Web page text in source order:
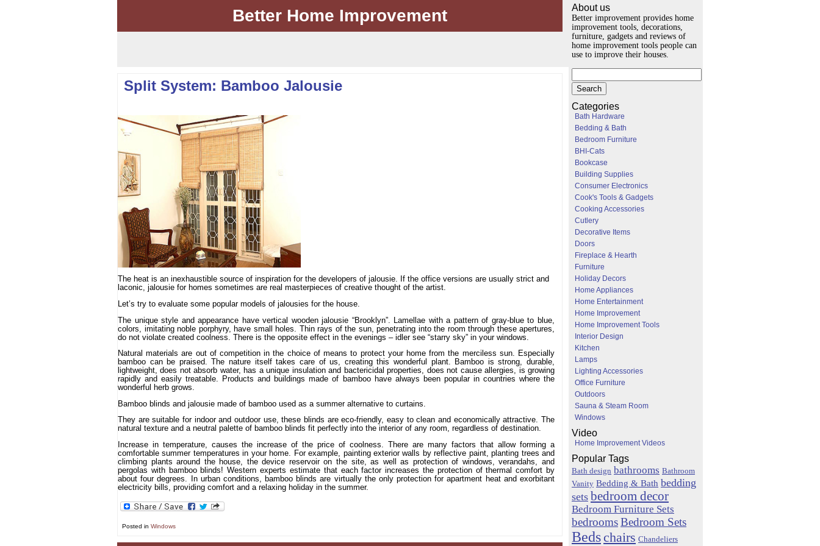
Better Home Improvement
Split System: Bamboo Jalousie
The heat is an inexhaustible source of inspiration for the developers of jalousie. If the office versions are usually strict and
laconic, jalousie for homes sometimes are real masterpieces of creative thought of the artist.
Let’s try to evaluate some popular models of jalousies for the house.
The unique style and appearance have vertical wooden jalousie “Brooklyn”. Lamellae with a pattern of gray-blue to blue,
colors, imitating noble porphyry, have small holes. Thin rays of the sun, penetrating into the room through these apertures,
do not violate created coolness. There is the opposite effect in the evenings – idler see “starry sky” in your windows.
Natural materials are out of competition in the choice of means to protect your home from the merciless sun. Especially
bamboo can be praised. The nature itself takes care of us, creating this wonderful plant. Bamboo is strong, durable,
lightweight, does not absorb water, has a unique insulation and bactericidal properties, does not cause allergies, is growing
rapidly and easily treatable. Products and buildings made of bamboo have always been popular in countries where the
wonderful herb grows.
Bamboo blinds and jalousie made of bamboo used as a summer alternative to curtains.
They are suitable for indoor and outdoor use, these blinds are eco-friendly, easy to clean and economically attractive. The
natural texture and a neutral palette of bamboo blinds fit perfectly into the interior of any room, regardless of destination.
Increase in temperature, causes the increase of the price of coolness. There are many factors that allow forming a
comfortable summer temperatures in your home. For example, painting exterior walls by reflective paint, planting trees and
climbing plants around the house, the device reservoir on the site, as well as protection of windows, verandahs, and
pergolas with bamboo blinds! Western experts estimate that each factor increases the protection of thermal comfort by
about four degrees. In urban conditions, bamboo blinds are virtually the only protection for apartment heat and exorbitant
electricity bills, providing comfort and a relaxing holiday in the summer.
Posted in Windows
About us
Better improvement provides home
improvement tools, decorations,
furniture, gadgets and reviews of
home improvement tools people can
use to improve their houses.
Categories
Bath Hardware
Bedding & Bath
Bedroom Furniture
BHI-Cats
Bookcase
Building Supplies
Consumer Electronics
Cook's Tools & Gadgets
Cooking Accessories
Cutlery
Decorative Items
Doors
Fireplace & Hearth
Furniture
Holiday Decors
Home Appliances
Home Entertainment
Home Improvement
Home Improvement Tools
Interior Design
Kitchen
Lamps
Lighting Accessories
Office Furniture
Outdoors
Sauna & Steam Room
Windows
Video
Home Improvement Videos
Popular Tags
Bath design bathrooms Bathroom
Vanity Bedding & Bath bedding
sets bedroom decor
Bedroom Furniture Sets
bedroomsBedroom Sets
Beds chairs Chandeliers